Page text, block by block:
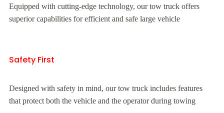
Equipped with cutting-edge technology, our tow truck offers
superior capabilities for efficient and safe large vehicle
Safety First
Designed with safety in mind, our tow truck includes features
that protect both the vehicle and the operator during towing